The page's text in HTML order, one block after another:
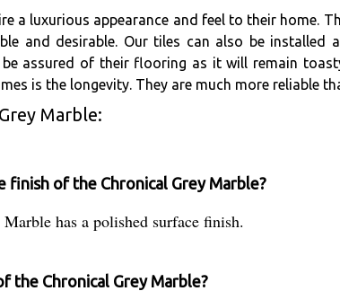
a luxurious appearance and feel to their home.
and desirable. Our tiles can also be
be assured of their flooring as it will remain
is the longevity. They are much more reliable
Marble:
finish of the Chronical Grey Marble?
has a polished surface finish.
the Chronical Grey Marble?